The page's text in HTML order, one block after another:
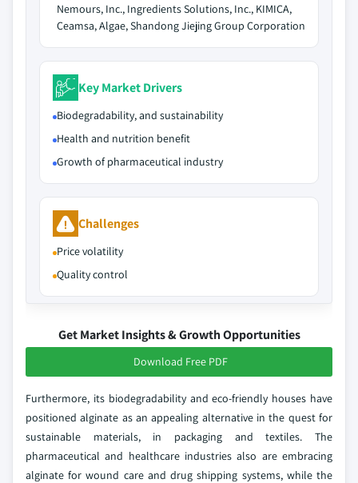
Nemours, Inc., Ingredients Solutions, Inc., KIMICA,
Ceamsa, Algae, Shandong Jiejing Group Corporation
Key Market Drivers
Biodegradability, and sustainability
Health and nutrition benefit
Growth of pharmaceutical industry
Challenges
Price volatility
Quality control
Get Market Insights & Growth Opportunities
Download Free PDF
Furthermore, its biodegradability and eco-friendly houses have
positioned alginate as an appealing alternative in the quest for
sustainable materials, in packaging and textiles. The
pharmaceutical and healthcare industries also are embracing
alginate for wound care and drug shipping systems, while the